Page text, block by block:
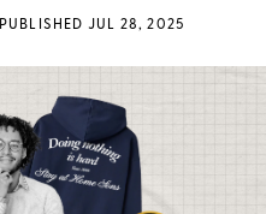
PUBLISHED JUL 28, 2025